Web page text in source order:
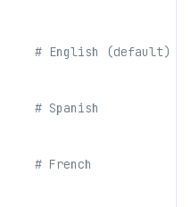
# English (default)
# Spanish
# French